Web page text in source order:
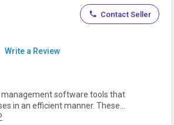
Write a Review
management software tools that
in an efficient manner. These...
Contact Seller